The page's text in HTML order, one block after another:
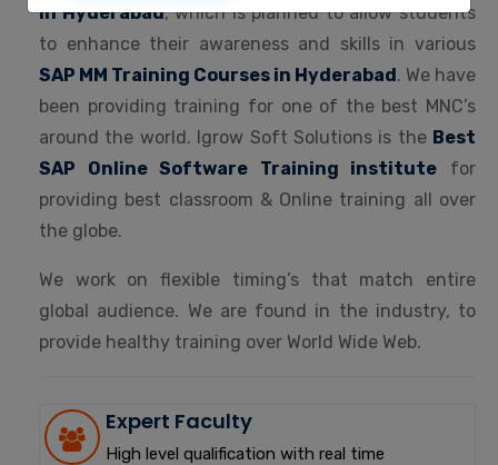
in Hyderabad, which is planned to allow students
to enhance their awareness and skills in various
SAP MM Training Courses in Hyderabad. We have
been providing training for one of the best MNC’s
around the world. Igrow Soft Solutions is the Best
SAP Online Software Training institute for
providing best classroom & Online training all over
the globe.
We work on flexible timing’s that match entire
global audience. We are found in the industry, to
provide healthy training over World Wide Web.
Expert Faculty
High level qualification with real time